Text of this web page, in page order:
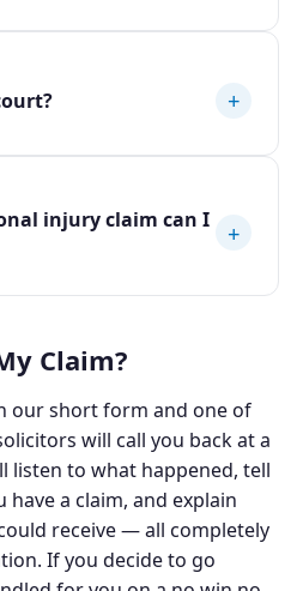
+
injury claim can I
+
Claim?
our short form and one of
will call you back at a
listen to what happened, tell
a claim, and explain
receive — all completely
If you decide to go